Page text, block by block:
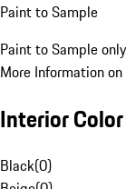
Paint to Sample
Paint to Sample only
More Information
Interior Color
Black(0)